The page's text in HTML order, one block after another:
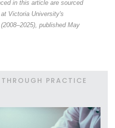
in this article are sourced
Victoria University's
published May
PRACTICE